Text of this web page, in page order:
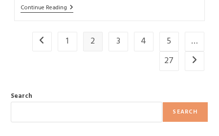
Continue Reading
1 2 3 4 5
…
27
Search
SEARCH